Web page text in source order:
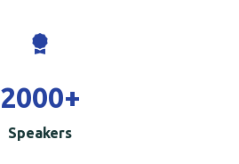
2000+
Speakers